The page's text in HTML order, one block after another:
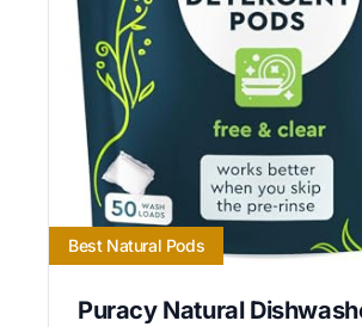
Best Natural Pods
Puracy Natural